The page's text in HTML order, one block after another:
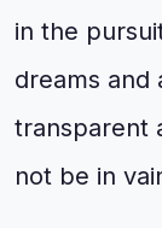
in the
dreams and
transparent
not be in